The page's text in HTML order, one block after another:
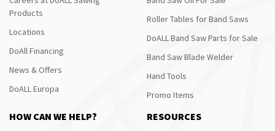
Products
Locations
DoAll Financing
News & Offers
DoALL Europa
Roller Tables for Band Saws
DoALL Band Saw Parts for Sale
Band Saw Blade Welder
Hand Tools
Promo Items
HOW CAN WE HELP? RESOURCES